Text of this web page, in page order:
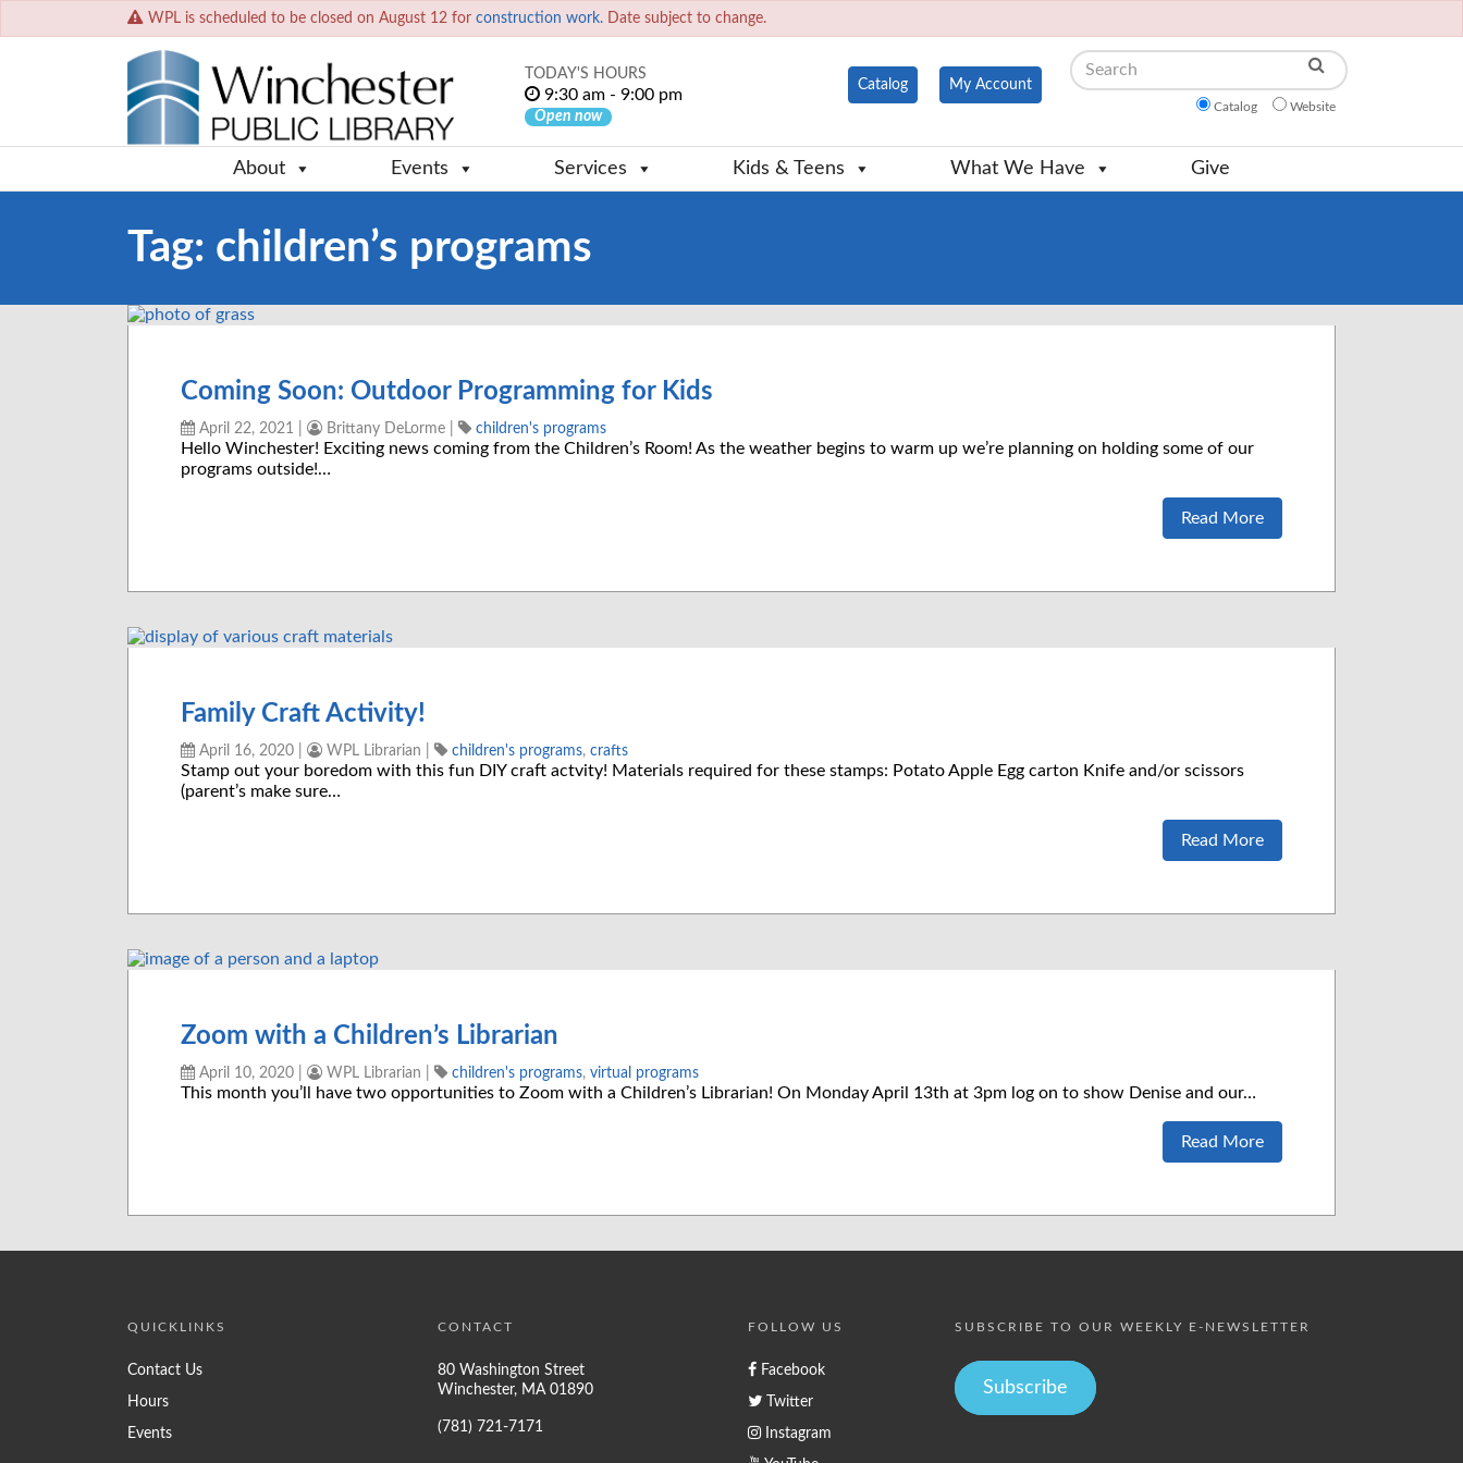
WPL is scheduled to be closed on August 12 for construction work. Date subject to change.
TODAY'S HOURS
9:30 am - 9:00 pm
Open now
Catalog My Account
Search
Catalog Website
About Events Services Kids & Teens What We Have Give
Tag: children’s programs
Coming Soon: Outdoor Programming for Kids
April 22, 2021 Brittany DeLorme children's programs
Hello Winchester! Exciting news coming from the Children’s Room! As the weather begins to warm up we’re planning on holding some of our
programs outside!…
Read More
Family Craft Activity!
April 16, 2020 WPL Librarian children's programs, crafts
Stamp out your boredom with this fun DIY craft actvity! Materials required for these stamps: Potato Apple Egg carton Knife and/or scissors
(parent’s make sure…
Read More
Zoom with a Children’s Librarian
April 10, 2020 WPL Librarian children's programs, virtual programs
This month you’ll have two opportunities to Zoom with a Children’s Librarian! On Monday April 13th at 3pm log on to show Denise and our…
Read More
QUICKLINKS
Contact Us
Hours
Events
CONTACT
80 Washington Street
Winchester, MA 01890
(781) 721-7171
FOLLOW US
Facebook
Twitter
Instagram
SUBSCRIBE TO OUR WEEKLY E-NEWSLETTER
Subscribe